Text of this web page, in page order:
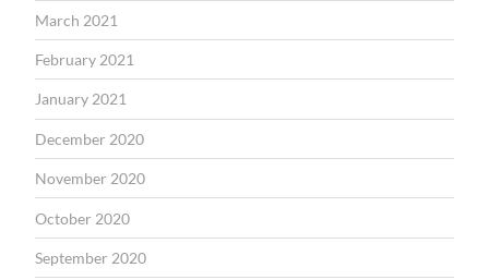
March 2021
February 2021
January 2021
December 2020
November 2020
October 2020
September 2020